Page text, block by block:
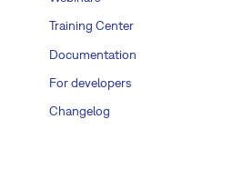
Training Center
Documentation
For developers
Changelog